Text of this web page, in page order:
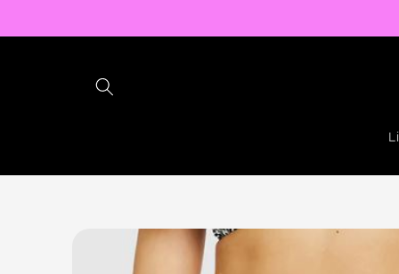
Skip to
product
information